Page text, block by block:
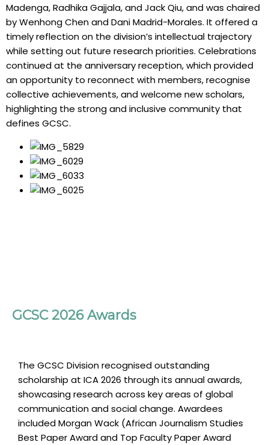
Madenga, Radhika Gajjala, and Jack Qiu, and was chaired
by Wenhong Chen and Dani Madrid-Morales. It offered a
timely reflection on the division’s intellectual trajectory
while setting out future research priorities. Celebrations
continued at the anniversary reception, which provided
an opportunity to reconnect with members, recognise
collective achievements, and welcome new scholars,
highlighting the strong and inclusive community that
defines GCSC.
GCSC 2026 Awards
The GCSC Division recognised outstanding
scholarship at ICA 2026 through its annual awards,
showcasing research across key areas of global
communication and social change. Awardees
included Morgan Wack (African Journalism Studies
Best Paper Award and Top Faculty Paper Award